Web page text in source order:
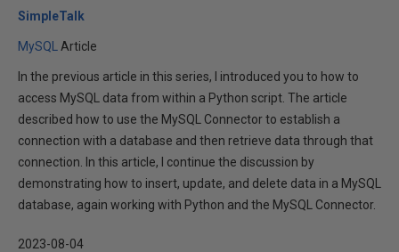
SimpleTalk
MySQL Article
In the previous article in this series, I introduced you to how to
access MySQL data from within a Python script. The article
described how to use the MySQL Connector to establish a
connection with a database and then retrieve data through that
connection. In this article, I continue the discussion by
demonstrating how to insert, update, and delete data in a MySQL
database, again working with Python and the MySQL Connector.
2023-08-04